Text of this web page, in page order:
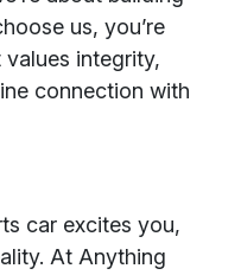
us, you’re
integrity,
connection with
car excites you,
At Anything